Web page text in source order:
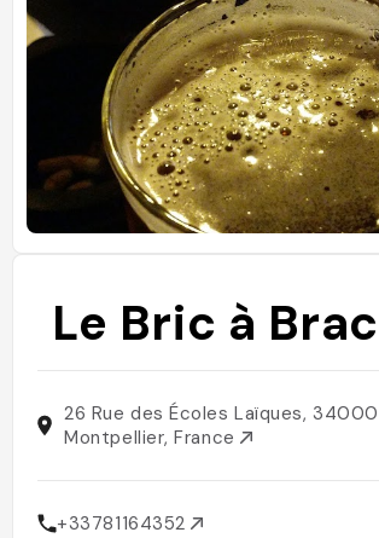
Le Bric à Brac
26 Rue des Écoles Laïques, 34000
Montpellier, France
+33781164352